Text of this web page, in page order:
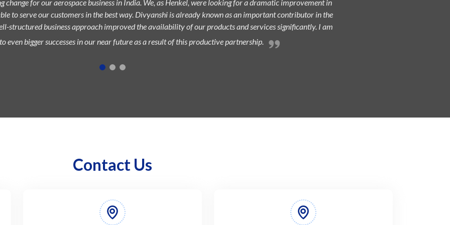
change for our aerospace business in India. We, as Henkel, were looking for a dramatic improvement in
to serve our customers in the best way. Divyanshi is already known as an important contributor in the
structured business approach improved the availability of our products and services significantly. I am
even bigger successes in our near future as a result of this productive partnership.
Contact Us